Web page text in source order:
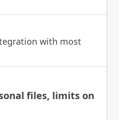
with most
files, limits on